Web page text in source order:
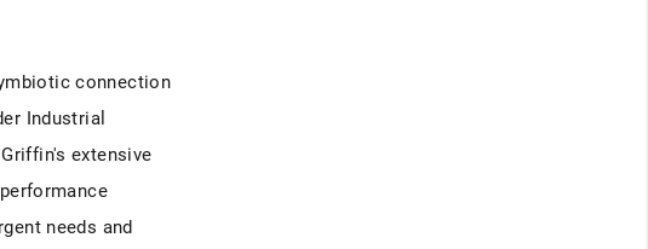
connection
Industrial
extensive
needs and